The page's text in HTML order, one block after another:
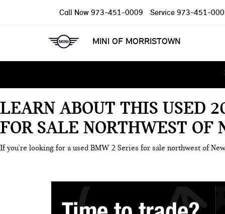
MINI OF MORRISTOWN
Call Now 973-451-0009 Service 973-451-
LEARN ABOUT THIS USED
FOR SALE NORTHWEST
If you're looking for a used BMW 2 Series for sale northwest of